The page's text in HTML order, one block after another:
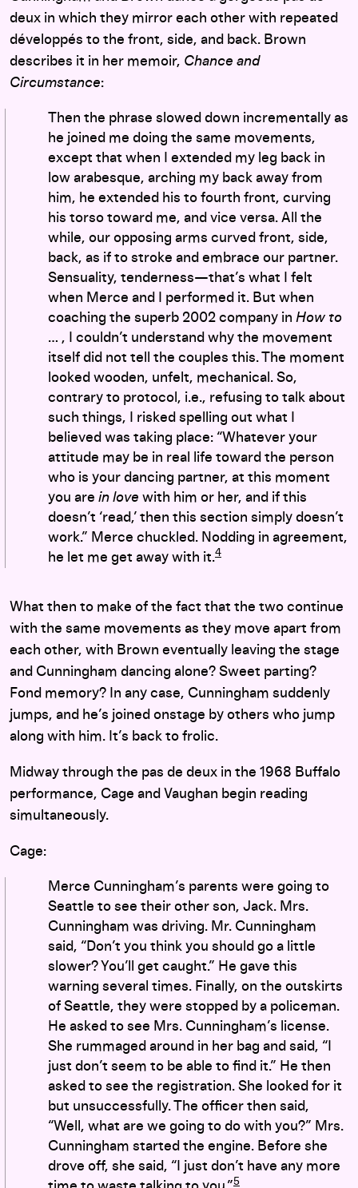
deux in which they mirror each other with repeated
développés to the front, side, and back. Brown
describes it in her memoir, Chance and
Circumstance:
Then the phrase slowed down incrementally as
he joined me doing the same movements,
except that when I extended my leg back in
low arabesque, arching my back away from
him, he extended his to fourth front, curving
his torso toward me, and vice versa. All the
while, our opposing arms curved front, side,
back, as if to stroke and embrace our partner.
Sensuality, tenderness—that’s what I felt
when Merce and I performed it. But when
coaching the superb 2002 company in How to
… , I couldn’t understand why the movement
itself did not tell the couples this. The moment
looked wooden, unfelt, mechanical. So,
contrary to protocol, i.e., refusing to talk about
such things, I risked spelling out what I
believed was taking place: “Whatever your
attitude may be in real life toward the person
who is your dancing partner, at this moment
you are in love with him or her, and if this
doesn’t ‘read,’ then this section simply doesn’t
work.” Merce chuckled. Nodding in agreement,
he let me get away with it.4
What then to make of the fact that the two continue
with the same movements as they move apart from
each other, with Brown eventually leaving the stage
and Cunningham dancing alone? Sweet parting?
Fond memory? In any case, Cunningham suddenly
jumps, and he’s joined onstage by others who jump
along with him. It’s back to frolic.
Midway through the pas de deux in the 1968 Buffalo
performance, Cage and Vaughan begin reading
simultaneously.
Cage:
Merce Cunningham’s parents were going to
Seattle to see their other son, Jack. Mrs.
Cunningham was driving. Mr. Cunningham
said, “Don’t you think you should go a little
slower? You’ll get caught.” He gave this
warning several times. Finally, on the outskirts
of Seattle, they were stopped by a policeman.
He asked to see Mrs. Cunningham’s license.
She rummaged around in her bag and said, “I
just don’t seem to be able to find it.” He then
asked to see the registration. She looked for it
but unsuccessfully. The officer then said,
“Well, what are we going to do with you?” Mrs.
Cunningham started the engine. Before she
drove off, she said, “I just don’t have any more
5